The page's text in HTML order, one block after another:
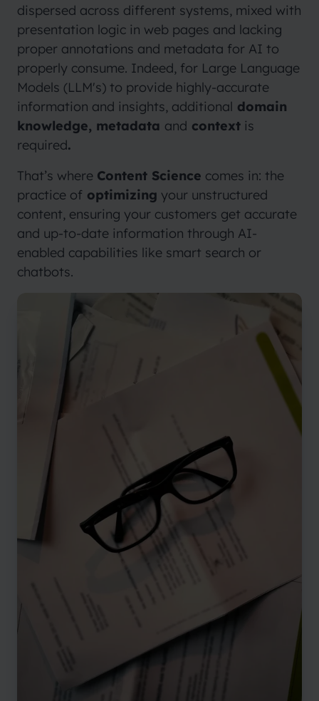
dispersed across different systems, mixed with
presentation logic in web pages and lacking
proper annotations and metadata for AI to
properly consume. Indeed, for Large Language
Models (LLM's) to provide highly-accurate
information and insights, additional domain
knowledge, metadata and context is
required.
That’s where Content Science comes in: the
practice of optimizing your unstructured
content, ensuring your customers get accurate
and up-to-date information through AI-
enabled capabilities like smart search or
chatbots.